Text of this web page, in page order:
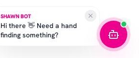
SHAWN BOT
Hi there 👋 Need a hand
finding something?